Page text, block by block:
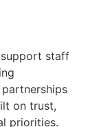
staff
on trust,
priorities.